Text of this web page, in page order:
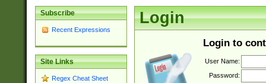
Subscribe
Recent Expressions
Site Links
Regex Cheat Sheet
Login
Login to
User Name:
Password: